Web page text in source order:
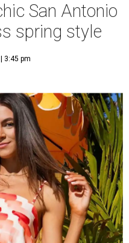
San Antonio
spring style
3:45 pm